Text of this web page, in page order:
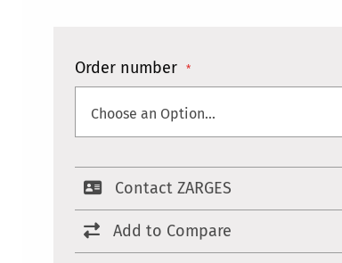
Order number
Contact ZARGES
Add to Compare